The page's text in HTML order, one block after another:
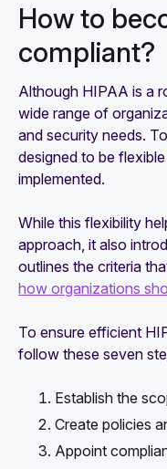
How to
compliant?
Although HIPAA is a
wide range of
and security needs.
designed to be
implemented.
While this flexibility
approach, it also
outlines the criteria
how organizations
To ensure efficient
follow these seven
Establish the
Create policies
Appoint